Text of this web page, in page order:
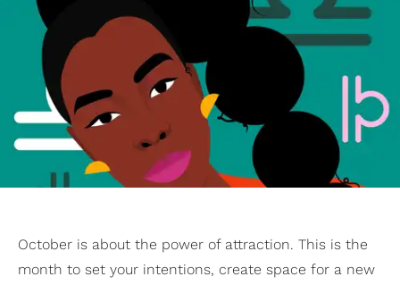
October is about the power of attraction. This is the
month to set your intentions, create space for a new